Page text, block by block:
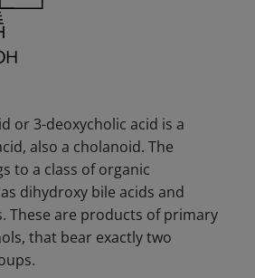
or 3-deoxycholic acid is a
also a cholanoid. The
to a class of organic
dihydroxy bile acids and
These are products of primary
that bear exactly two